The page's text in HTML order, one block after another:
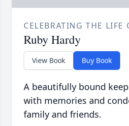
CELEBRATING THE LIFE
Ruby Hardy
View Book Buy Book
A beautifully bound
with memories and
family and friends.